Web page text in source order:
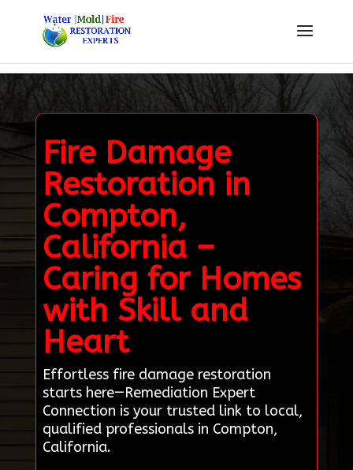
Fire Damage
Restoration in
Compton,
California –
Caring for Homes
with Skill and
Heart
Effortless fire damage restoration
starts here—Remediation Expert
Connection is your trusted link to local,
qualified professionals in Compton,
California.